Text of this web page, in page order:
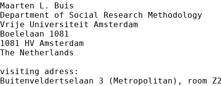
Maarten L. Buis
Department of Social Research Methodology
Vrije Universiteit Amsterdam
Boelelaan 1081
1081 HV Amsterdam
The Netherlands
visiting adress:
Buitenveldertselaan 3 (Metropolitan), room